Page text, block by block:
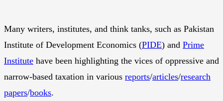
Many writers, institutes, and think tanks, such as Pakistan
Institute of Development Economics (PIDE) and Prime
Institute have been highlighting the vices of oppressive and
narrow-based taxation in various reports/articles/research
papers/books.